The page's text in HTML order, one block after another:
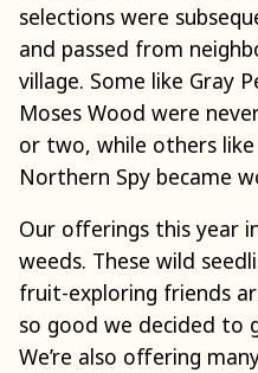
selections were
and passed from
village. Some like Gray
Moses Wood were
or two, while others
Northern Spy became
Our offerings this year
weeds. These wild
fruit-exploring friends
so good we decided to
We’re also offering